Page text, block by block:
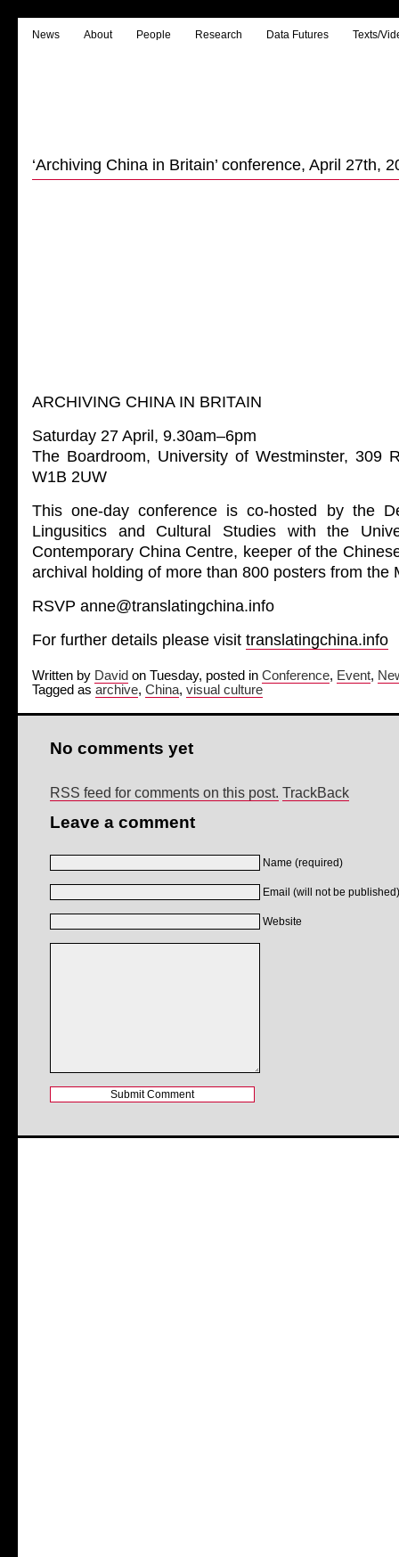
News About People Research Data Futures Texts/
‘Archiving China in Britain’ conference, April 27th,
ARCHIVING CHINA IN BRITAIN
Saturday 27 April, 9.30am–6pm
The Boardroom, University of Westminster, 309
W1B 2UW
This one-day conference is co-hosted by the
Lingusitics and Cultural Studies with the
Contemporary China Centre, keeper of the
archival holding of more than 800 posters from the
RSVP anne@translatingchina.info
For further details please visit translatingchina.info
Written by David on Tuesday, posted in Conference, Event,
Tagged as archive, China, visual culture
No comments yet
RSS feed for comments on this post. TrackBack
Leave a comment
Name (required)
Email (will not be
Website